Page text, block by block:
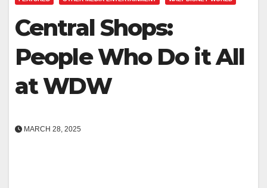
Central Shops:
People Who Do it All
at WDW
MARCH 28, 2025